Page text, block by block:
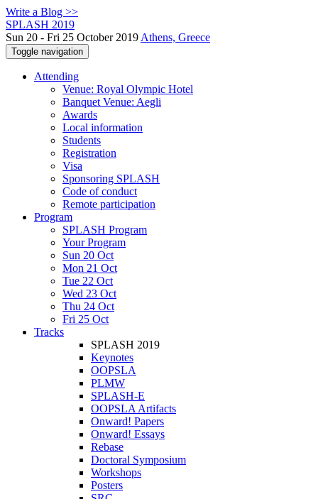
Write a Blog >>
SPLASH 2019
Sun 20 - Fri 25 October 2019 Athens, Greece
Toggle navigation
Attending
Venue: Royal Olympic Hotel
Banquet Venue: Aegli
Awards
Local information
Students
Registration
Visa
Sponsoring SPLASH
Code of conduct
Remote participation
Program
SPLASH Program
Your Program
Sun 20 Oct
Mon 21 Oct
Tue 22 Oct
Wed 23 Oct
Thu 24 Oct
Fri 25 Oct
Tracks
SPLASH 2019
Keynotes
OOPSLA
PLMW
SPLASH-E
OOPSLA Artifacts
Onward! Papers
Onward! Essays
Rebase
Doctoral Symposium
Workshops
Posters